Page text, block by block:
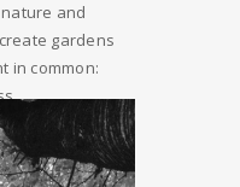
and
gardens
in common: